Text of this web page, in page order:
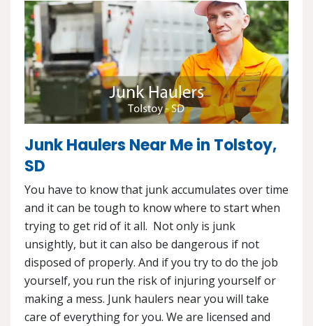
Junk Haulers Near Me in Tolstoy,
SD
You have to know that junk accumulates over time
and it can be tough to know where to start when
trying to get rid of it all. Not only is junk
unsightly, but it can also be dangerous if not
disposed of properly. And if you try to do the job
yourself, you run the risk of injuring yourself or
making a mess. Junk haulers near you will take
care of everything for you. We are licensed and